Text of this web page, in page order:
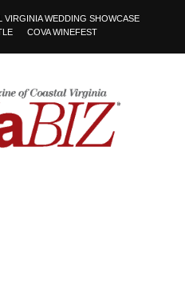
VIRGINIA WEDDING SHOWCASE
COVA WINEFEST